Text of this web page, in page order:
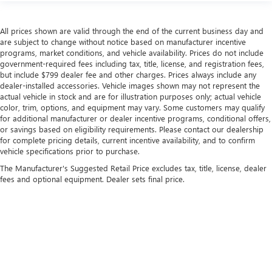
Keep your floors looking newer longer with rubber front
and rear floor mats. Lay them on the floor for added
protection against scratches, mud, and other dirty items.
Plus, it’s easy to clean afterwards; simply remove them
and wash them! Flat out, it always looks better with
rubber front and rear floor mats.
Voice-activated climate control - Talking temperature.
Saying it’s "too hot" or it’s "too cold" is no longer just
complaining; you’re affecting change. The climate
control system is voice activated and responds to your
commands to adjust the temperature. Not only is it
easier to stay comfortable, you can keep your hands on
the wheel for a safer drive. With voice-activated climate
All prices shown are valid through the end of the current business day and
are subject to change without notice based on manufacturer incentive
programs, market conditions, and vehicle availability. Prices do not include
government-required fees including tax, title, license, and registration fees,
but include $799 dealer fee and other charges. Prices always include any
dealer-installed accessories. Vehicle images shown may not represent the
actual vehicle in stock and are for illustration purposes only; actual vehicle
color, trim, options, and equipment may vary. Some customers may qualify
for additional manufacturer or dealer incentive programs, conditional offers,
or savings based on eligibility requirements. Please contact our dealership
for complete pricing details, current incentive availability, and to confirm
vehicle specifications prior to purchase.
The Manufacturer's Suggested Retail Price excludes tax, title, license, dealer
fees and optional equipment. Dealer sets final price.